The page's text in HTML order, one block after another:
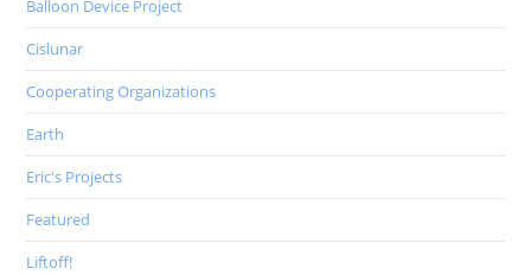
Balloon Device Project
Cislunar
Cooperating Organizations
Earth
Eric's Projects
Featured
Liftoff!